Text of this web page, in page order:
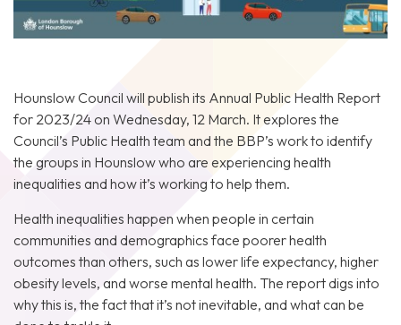
Hounslow Council will publish its Annual Public Health Report
for 2023/24 on Wednesday, 12 March. It explores the
Council’s Public Health team and the BBP’s work to identify
the groups in Hounslow who are experiencing health
inequalities and how it’s working to help them.
Health inequalities happen when people in certain
communities and demographics face poorer health
outcomes than others, such as lower life expectancy, higher
obesity levels, and worse mental health. The report digs into
why this is, the fact that it’s not inevitable, and what can be